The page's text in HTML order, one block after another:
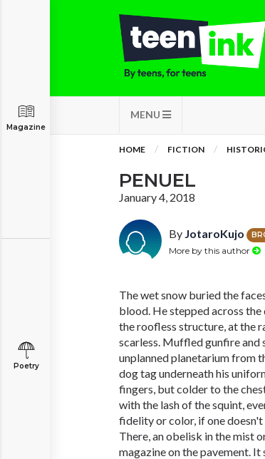
MENU
Magazine
Poetry
HOME FICTION
PENUEL
January 4, 2018
By JotaroKujo
More by this author
The wet snow buried the
blood. He stepped across
the roofless structure, at the
scarless. Muffled gunfire and
unplanned planetarium from
dog tag underneath his
fingers, but colder to the
with the lash of the squint,
fidelity or color, if one
There, an obelisk in the mist
magazine on the pavement.